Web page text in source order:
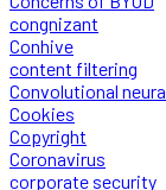
congnizant
Conhive
content filtering
Convolutional
Cookies
Copyright
Coronavirus
corporate security